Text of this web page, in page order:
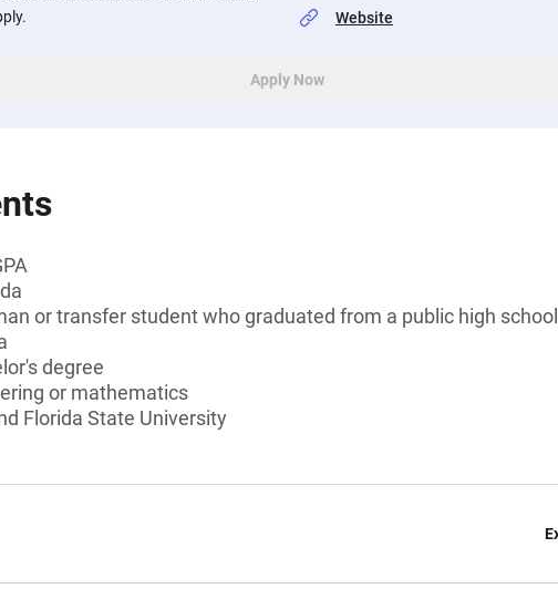
Website
Apply Now
or transfer student who graduated from a public high
degree
or mathematics
Florida State University